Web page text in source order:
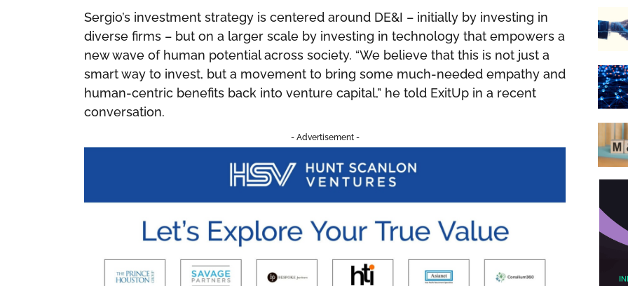
Sergio’s investment strategy is centered around DE&I – initially by investing in
diverse firms – but on a larger scale by investing in technology that empowers a
new wave of human potential across society. “We believe that this is not just a
smart way to invest, but a movement to bring some much-needed empathy and
human-centric benefits back into venture capital,” he told ExitUp in a recent
conversation.
- Advertisement -